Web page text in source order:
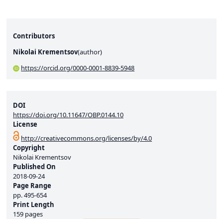
DOI
https://doi.org/10.11647/OBP.0144.10
License
http://creativecommons.org/licenses/by/4.0
Copyright
Nikolai Krementsov
Published On
2018-09-24
Page Range
pp.495-654
Print Length
159 pages
Contributors
Nikolai Krementsov(author)
https://orcid.org/0000-0001-8839-5948